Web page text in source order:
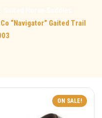
“Navigator” Gaited Trail
ON SALE!